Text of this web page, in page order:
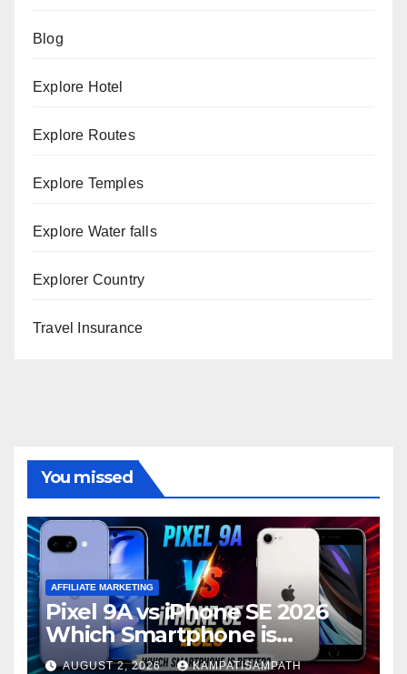
Blog
Explore Hotel
Explore Routes
Explore Temples
Explore Water falls
Explorer Country
Travel Insurance
You missed
AFFILIATE MARKETING
Pixel 9A vs iPhone SE 2026
Which Smartphone is
Better?
AUGUST 2, 2026 KAMPATISAMPATH